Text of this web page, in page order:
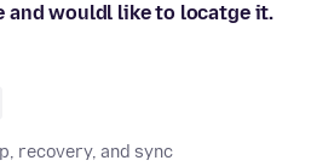
and wouldl like to locatge it.
recovery, and sync